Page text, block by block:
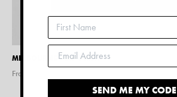
MELBOURNE MAP PRINT
From $
SEND ME MY CODE